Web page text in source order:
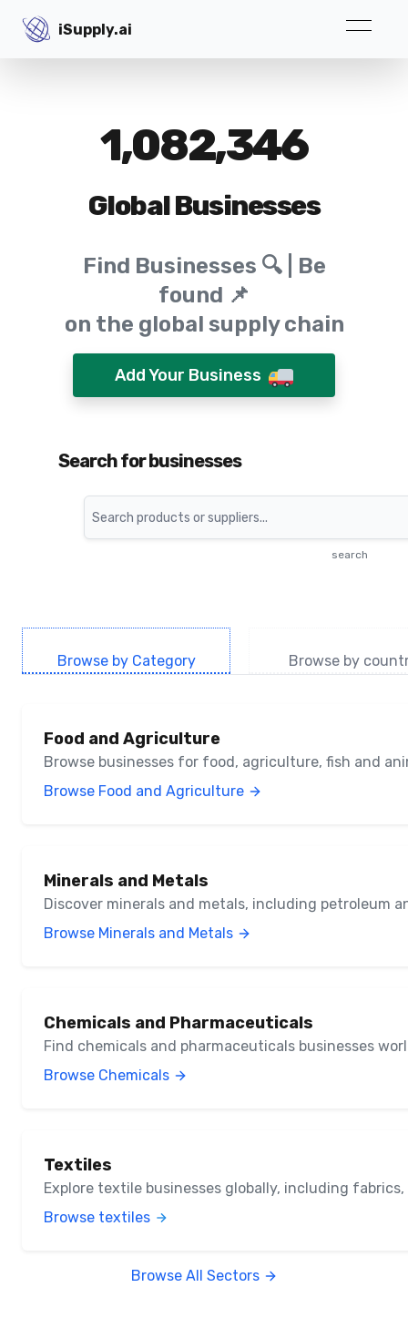
iSupply.ai
iSupply.ai
1,082,346
Global Businesses
Find Businesses 🔍 | Be
found 📌
on the global supply chain
Add Your Business
Search for businesses
Search
search
Browse by Category Browse by
Food and Agriculture
Browse businesses for food, agriculture, fish and
Browse Food and Agriculture
Minerals and Metals
Discover minerals and metals, including petroleum
Browse Minerals and Metals
Chemicals and Pharmaceuticals
Find chemicals and pharmaceuticals businesses
Browse Chemicals
Textiles
Explore textile businesses globally, including
Browse textiles
Browse All Sectors